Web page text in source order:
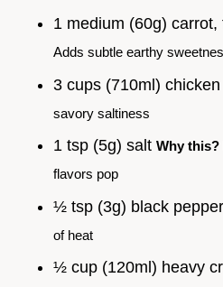
1 medium (60g) carrot,
Adds subtle earthy
3 cups (710ml)
savory saltiness
1 tsp (5g) salt Why this?
flavors pop
½ tsp (3g) black pepper
of heat
½ cup (120ml) heavy